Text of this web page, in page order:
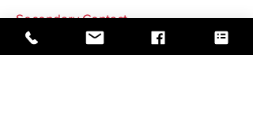
Secondary Contact